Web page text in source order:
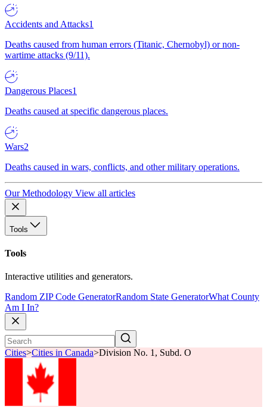
Accidents and Attacks1
Deaths caused from human errors (Titanic, Chernobyl) or non-
wartime attacks (9/11).
Dangerous Places1
Deaths caused at specific dangerous places.
Wars2
Deaths caused in wars, conflicts, and other military operations.
Our Methodology View all articles
Tools
Tools
Interactive utilities and generators.
Random ZIP Code GeneratorRandom State GeneratorWhat County
Am I In?
Cities>Cities in Canada>Division No. 1, Subd. O